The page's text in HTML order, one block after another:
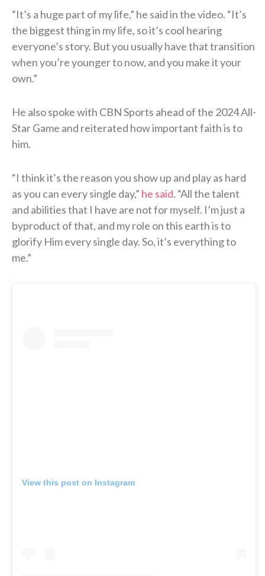
“It’s a huge part of my life,” he said in the video. “It’s
the biggest thing in my life, so it’s cool hearing
everyone’s story. But you usually have that transition
when you’re younger to now, and you make it your
own.”
He also spoke with CBN Sports ahead of the 2024 All-
Star Game and reiterated how important faith is to
him.
“I think it’s the reason you show up and play as hard
as you can every single day,” he said. “All the talent
and abilities that I have are not for myself. I’m just a
byproduct of that, and my role on this earth is to
glorify Him every single day. So, it’s everything to
me.”
View this post on Instagram